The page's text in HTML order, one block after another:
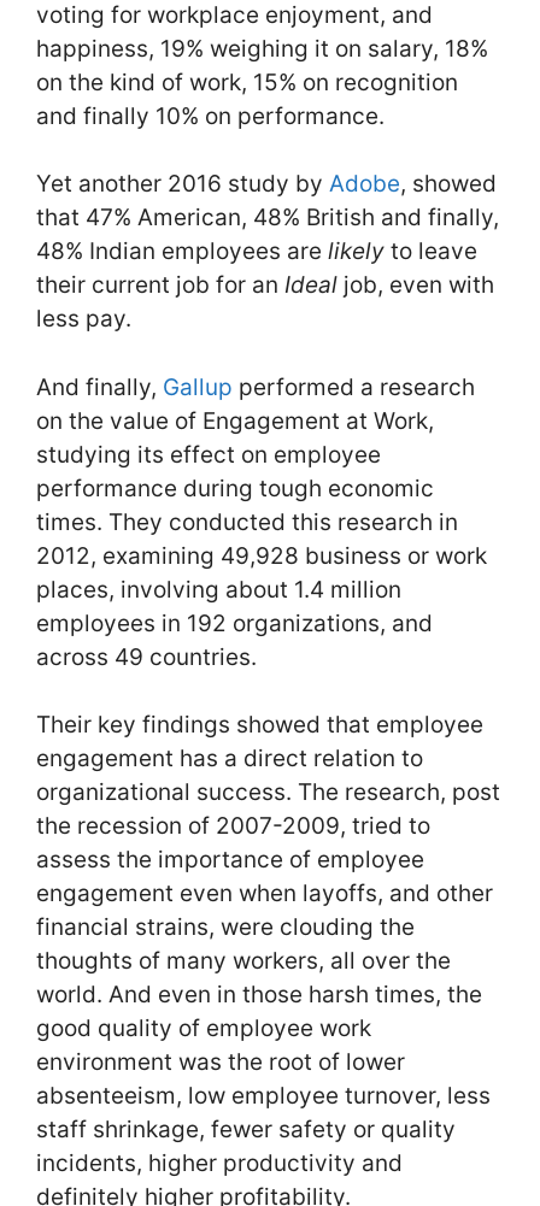
voting for workplace enjoyment, and
happiness, 19% weighing it on salary, 18%
on the kind of work, 15% on recognition
and finally 10% on performance.
Yet another 2016 study by Adobe, showed
that 47% American, 48% British and finally,
48% Indian employees are likely to leave
their current job for an Ideal job, even with
less pay.
And finally, Gallup performed a research
on the value of Engagement at Work,
studying its effect on employee
performance during tough economic
times. They conducted this research in
2012, examining 49,928 business or work
places, involving about 1.4 million
employees in 192 organizations, and
across 49 countries.
Their key findings showed that employee
engagement has a direct relation to
organizational success. The research, post
the recession of 2007-2009, tried to
assess the importance of employee
engagement even when layoffs, and other
financial strains, were clouding the
thoughts of many workers, all over the
world. And even in those harsh times, the
good quality of employee work
environment was the root of lower
absenteeism, low employee turnover, less
staff shrinkage, fewer safety or quality
incidents, higher productivity and
definitely higher profitability.